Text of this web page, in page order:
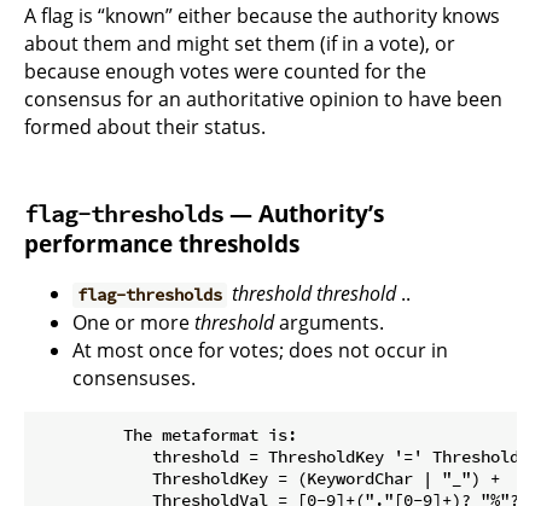
A flag is “known” either because the authority knows
about them and might set them (if in a vote), or
because enough votes were counted for the
consensus for an authoritative opinion to have been
formed about their status.
flag-thresholds — Authority’s
performance thresholds
flag-thresholds thresholdthreshold..
One or morethresholdarguments.
At most once for votes; does not occur in
consensuses.
         The metaformat is:
threshold = ThresholdKey '='
            ThresholdKey = (KeywordChar | "_") +